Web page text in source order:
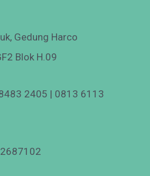
Gedung Harco
Blok H.09
2405 | 0813 6113